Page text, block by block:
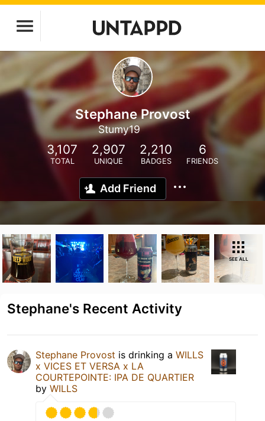
Stephane Provost
Stumy19
3,107
TOTAL
2,907
UNIQUE
2,210
BADGES
6
FRIENDS
Add Friend
SEE ALL
Stephane's Recent Activity
Stephane Provost is drinking a WILLS
x VICES ET VERSA x LA
COURTEPOINTE: IPA DE QUARTIER
by WILLS